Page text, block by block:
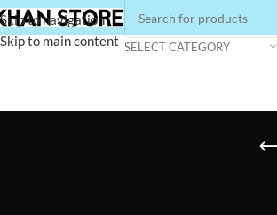
Skip to navigation
Skip to main content SELECT CATEGORY